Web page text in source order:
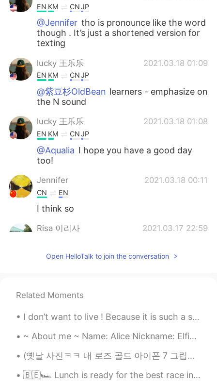
EN KM CNJP
@Jennifer tho is pronounce like the word
though . It’s just a shortened version for
texting
lucky 王乐乐 2021.03.18 01:09
EN KM CNJP
@紫豆杉OldBean learners - emphasize on
the N sound
lucky 王乐乐 2021.03.18 01:08
EN KM CNJP
@Aqualia I hope you have a good day
too!
Jennifer 2021.03.18 00:11
CN EN
I think so
Risa 이리사 2021.03.17 22:59
😄😄😄right
EN KM CN JP
@Actaeon 🤗
Actaeon 2021.03.17 21:26
Open HelloTalk to join the conversation
Related Moments
I don’t want to live ! Because it is such a stupid life !! Life it is all about...
~ About me ~ Name: Alice Nickname: Elfie because my ears are a little pointed Where are you fr...
(옛날 사진ㅋㅋ 내 로즈 골드 아이폰 7 그립당ㅠㅠ) 다들 핸드폰 표면 소독 잊지마세용~~! 저는 매번 외출 하고 돌아오자마자 손 씻고 핸드폰이랑 지갑 표면을 소독해요🤲🏼 ...
🇧🇪🏎 Lunch is ready for the best race in the F1 season! 昼食はF1シーズンで最高のレースの準備ができています！ I finally p...